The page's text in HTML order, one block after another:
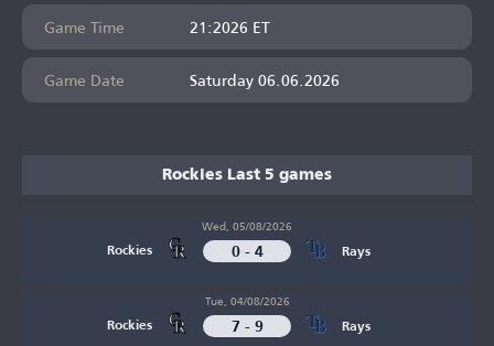
Game Time
21:2026 ET
Game Date
Saturday 06.06.2026
Rockies Last 5 games
Rockies
Wed, 05/08/2026
0 - 4 Rays
Rockies
Tue, 04/08/2026
7 - 9 Rays